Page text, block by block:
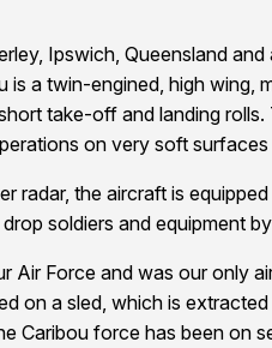
Ipswich, Queensland
a twin-engined, high
take-off and landing
on very soft
the aircraft is
soldiers and equipment
Air Force and was our
on a sled, which is
Caribou force has been